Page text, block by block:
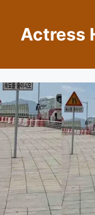
contentActress